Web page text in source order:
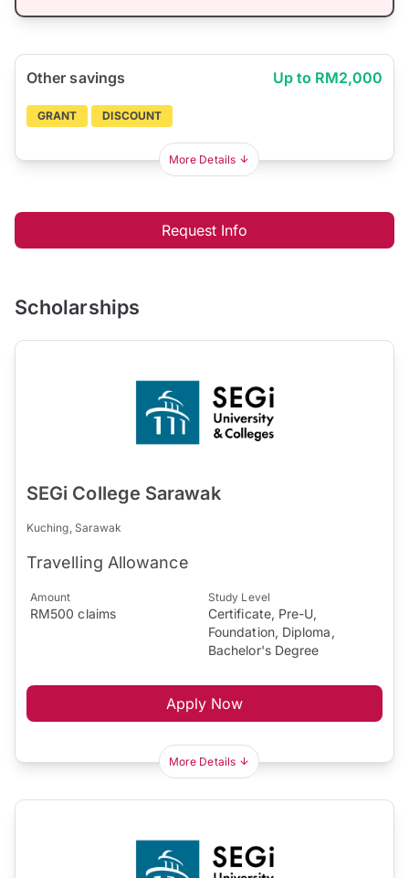
Other savings Up to RM2,000
GRANT DISCOUNT
More Details
Request Info
Scholarships
SEGi College Sarawak
Kuching, Sarawak
Travelling Allowance
Amount
RM500 claims
Study Level
Certificate, Pre-U,
Foundation, Diploma,
Bachelor's Degree
Apply Now
More Details